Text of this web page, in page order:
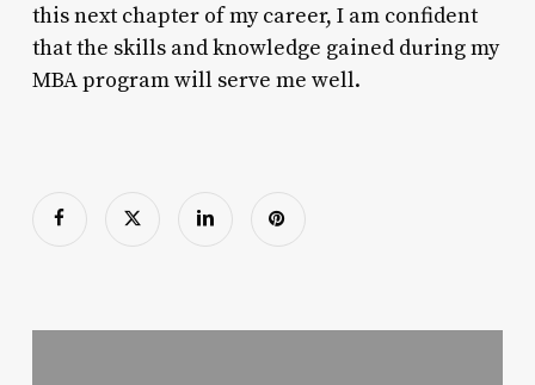
this next chapter of my career, I am confident
that the skills and knowledge gained during my
MBA program will serve me well.